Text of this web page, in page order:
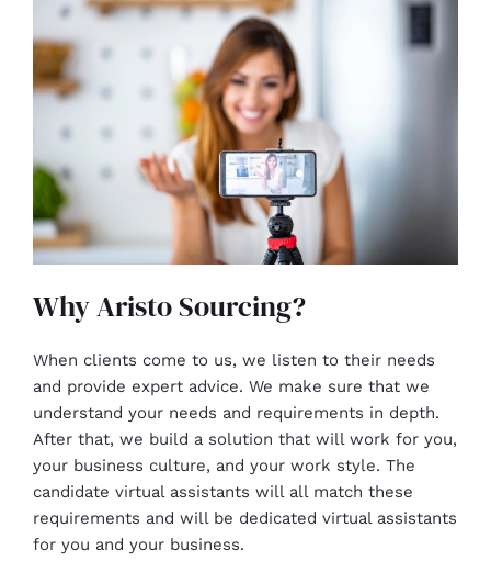
Why Aristo Sourcing?
When clients come to us, we listen to their needs
and provide expert advice. We make sure that we
understand your needs and requirements in depth.
After that, we build a solution that will work for you,
your business culture, and your work style. The
candidate virtual assistants will all match these
requirements and will be dedicated virtual assistants
for you and your business.